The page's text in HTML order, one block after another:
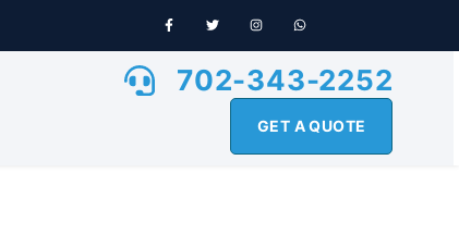
702-343-2252
GET A QUOTE